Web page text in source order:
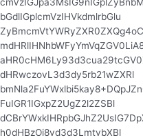
bGdlIGplcmVzIHVkdmlrbGlu
dHRwczovL3d3dy5rb21wZXRl
FuIGR1IGxpZ2UgZ2l2ZSBl
h0dHBzOi8vd3d3LmtvbXBl